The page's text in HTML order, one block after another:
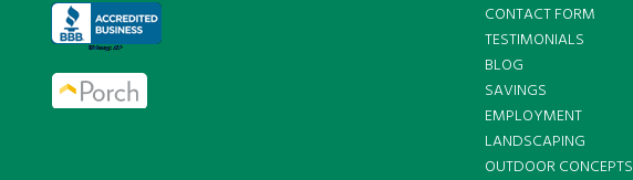
CONTACT FORM
TESTIMONIALS
BLOG
SAVINGS
EMPLOYMENT
LANDSCAPING
OUTDOOR CONCEPTS